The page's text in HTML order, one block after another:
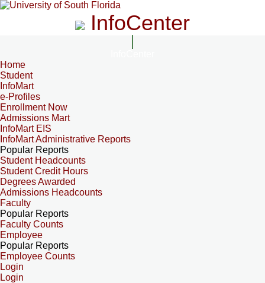
InfoCenter
Home
Student
InfoMart
e-Profiles
Enrollment Now
Admissions Mart
InfoMart EIS
InfoMart Administrative Reports
Popular Reports
Student Headcounts
Student Credit Hours
Degrees Awarded
Admissions Headcounts
Faculty
Popular Reports
Faculty Counts
Employee
Popular Reports
Employee Counts
Login
Login